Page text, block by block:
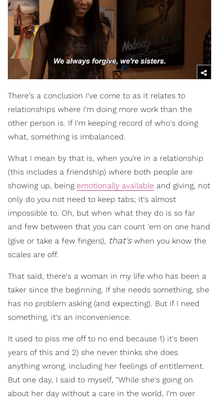
There's a conclusion I've come to as it relates to
relationships where I'm doing more work than the
other person is. If I'm keeping record of who's doing
what, something is imbalanced.
What I mean by that is, when you're in a relationship
(this includes a friendship) where both people are
showing up, being emotionally available and giving, not
only do you not need to keep tabs; it's almost
impossible to. Oh, but when what they do is so far
and few between that you can count 'em on one hand
(give or take a few fingers), that'swhen you know the
scales are off.
That said, there's a woman in my life who has been a
taker since the beginning. If she needs something, she
has no problem asking (and expecting). But if I need
something, it's an inconvenience.
It used to piss me off to no end because 1) it's been
years of this and 2) she never thinks she does
anything wrong, including her feelings of entitlement.
But one day, I said to myself, "While she's going on
about her day without a care in the world, I'm over